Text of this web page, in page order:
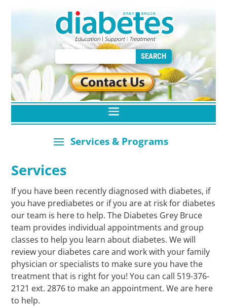
Services
If you have been recently diagnosed with diabetes, if
you have prediabetes or if you are at risk for diabetes
our team is here to help. The Diabetes Grey Bruce
team provides individual appointments and group
classes to help you learn about diabetes. We will
review your diabetes care and work with your family
physician or specialists to make sure you have the
treatment that is right for you! You can call 519-376-
2121 ext. 2876 to make an appointment. We are here
to help.